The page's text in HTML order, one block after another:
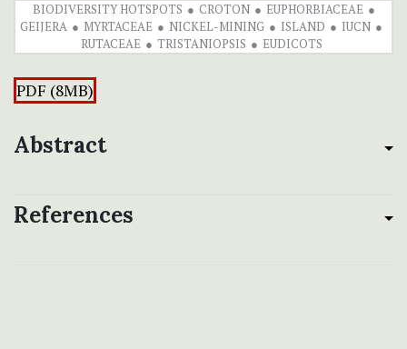
BIODIVERSITY HOTSPOTS CROTON
EUPHORBIACEAE
GEIJERA
MYRTACEAE NICKEL-MINING ISLAND
IUCN
RUTACEAE
TRISTANIOPSIS EUDICOTS
PDF (8MB)
Abstract
References